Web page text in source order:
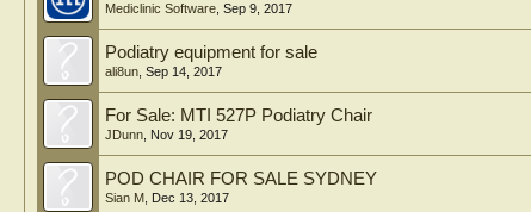
Mediclinic Software Sep 9, 2017
Podiatry equipment for sale
ali8un Sep 14, 2017
For Sale: MTI 527P Podiatry Chair
JDunn Nov 19, 2017
POD CHAIR FOR SALE SYDNEY
Sian M Dec 13, 2017